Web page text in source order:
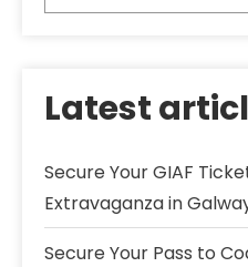
Latest
Secure Your GIAF
Extravaganza in
Secure Your Pass to